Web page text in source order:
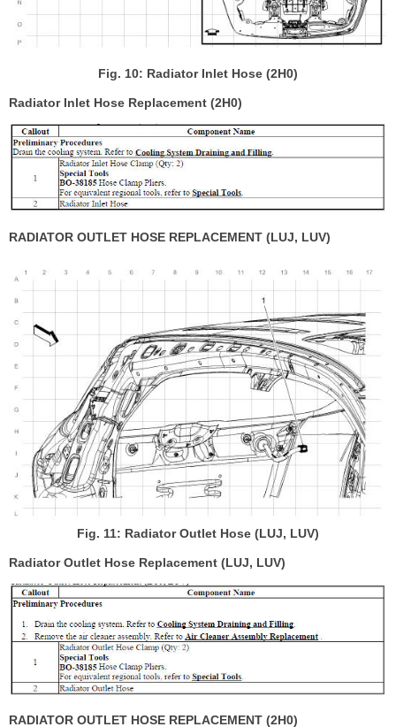
Fig. 10: Radiator Inlet Hose (2H0)
Radiator Inlet Hose Replacement (2H0)
RADIATOR OUTLET HOSE REPLACEMENT (LUJ, LUV)
Fig. 11: Radiator Outlet Hose (LUJ, LUV)
Radiator Outlet Hose Replacement (LUJ, LUV)
RADIATOR OUTLET HOSE REPLACEMENT (2H0)